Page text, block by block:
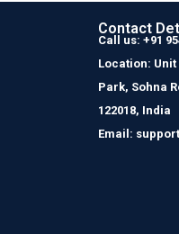
Contact
Call us: +91
Location:
Park, Sohna
122018, India
Email: